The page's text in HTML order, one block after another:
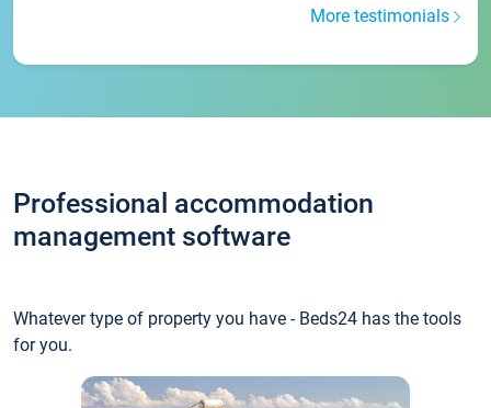
More testimonials
Professional accommodation
management software
Whatever type of property you have - Beds24 has the tools
for you.